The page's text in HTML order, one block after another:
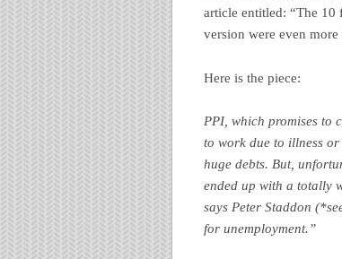
article entitled: “The 10
version were even
Here is the piece:
PPI, which promises to
to work due to illness
huge debts. But,
ended up with a totally
says Peter Staddon
for unemployment.”